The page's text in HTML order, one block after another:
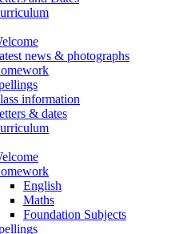
news & photographs
information
& dates
English
Maths
Foundation Subjects